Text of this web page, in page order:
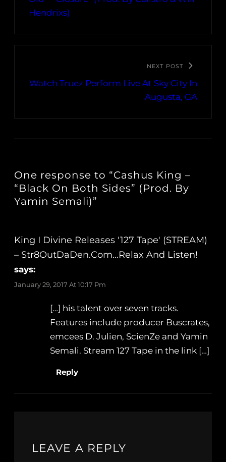
Hendrixs)
NEXT POST
Watch Truez Perform Live At Sky City In
Augusta, GA
One response to “Cashus King –
“Black On Both Sides” (Prod. By
Yamin Semali)”
King I Divine Releases '127 Tape' (STREAM)
– Str8OutDaDen.com…Relax And Listen!
says:
January 29, 2017 At 10:17 Pm
[…] his talent over seven tracks.
Features include producer Buscrates,
emcees D. Julien, ScienZe and Yamin
Semali. Stream 127 Tape in the link […]
Reply
LEAVE A REPLY